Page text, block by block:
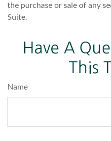
the purchase or sale of any
Suite.
Have A
This
Name